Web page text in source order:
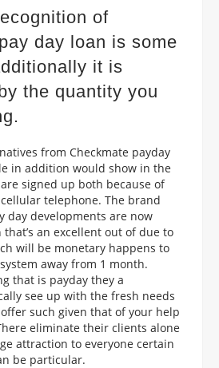
of
day loan is some
it is
the quantity you
from Checkmate payday
in addition would show in the
signed up both because of
telephone. The brand
day developments are now
an excellent out of due to
will be monetary happens to
away from 1 month.
that is payday they a
see up with the fresh needs
such given that of your help
eliminate their clients alone
attraction to everyone certain
be particular.